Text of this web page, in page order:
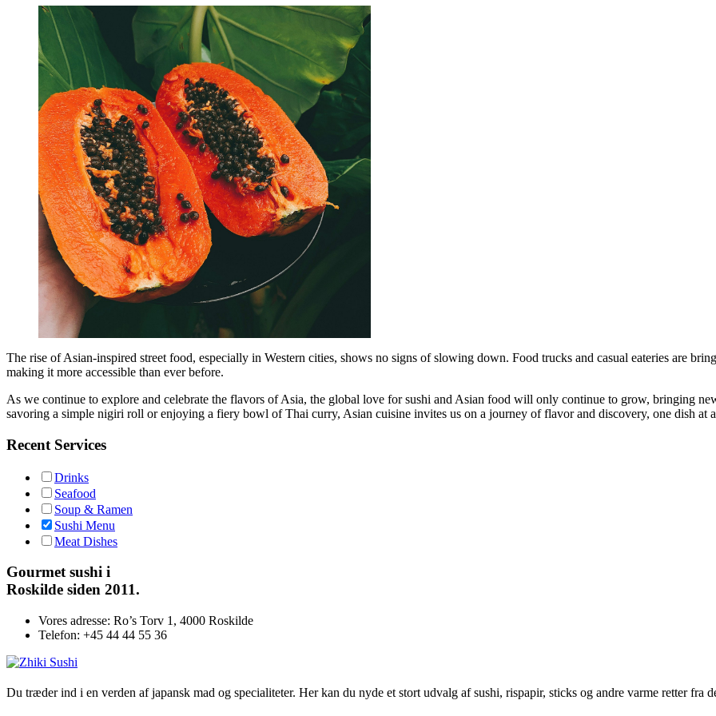
The rise of Asian-inspired street food, especially in Western cities, shows no signs of slowing down. Food trucks and casual eateries are
making it more accessible than ever before.
As we continue to explore and celebrate the flavors of Asia, the global love for sushi and Asian food will only continue to grow, bringing
savoring a simple nigiri roll or enjoying a fiery bowl of Thai curry, Asian cuisine invites us on a journey of flavor and discovery, one dish at
Recent Services
Drinks
Seafood
Soup & Ramen
Sushi Menu
Meat Dishes
Gourmetsushi i
Roskilde siden 2011.
Vores adresse: Ro’s Torv 1, 4000 Roskilde
Telefon: +45 44 44 55 36
Du træder ind i en verden af japansk mad og specialiteter. Her kan du nyde et stort udvalg af sushi, rispapir, sticks og andre varme retter fra